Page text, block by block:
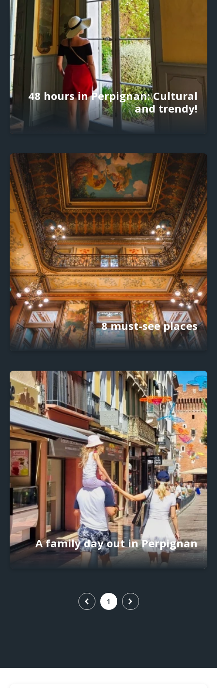
48 hours in Perpignan: Cultural
and trendy!
8 must-see places
A family day out in Perpignan
1